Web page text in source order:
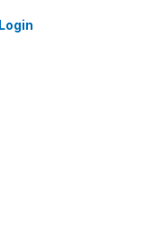
Login